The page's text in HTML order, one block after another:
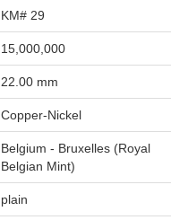
KM# 29
15,000,000
22.00 mm
Copper-Nickel
Belgium - Bruxelles (Royal
Belgian Mint)
plain